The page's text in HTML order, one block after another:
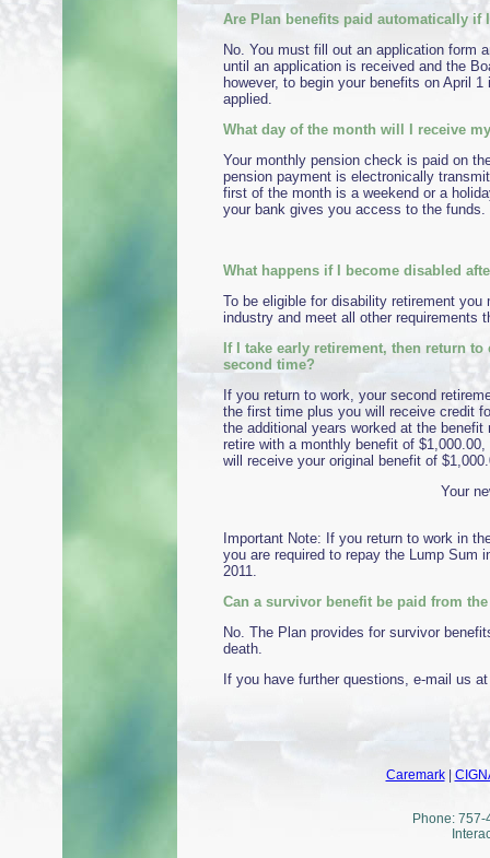
Are Plan benefits paid automatically if
No. You must fill out an application form
until an application is received and the
however, to begin your benefits on April
applied.
What day of the month will I receive
Your monthly pension check is paid on
pension payment is electronically
first of the month is a weekend or a
your bank gives you access to the
What happens if I become disabled
To be eligible for disability retirement
industry and meet all other requirements
If I take early retirement, then return
second time?
If you return to work, your second
the first time plus you will receive credit
the additional years worked at the
retire with a monthly benefit of
will receive your original benefit of
Your
Important Note: If you return to work in
you are required to repay the Lump Sum
2011.
Can a survivor benefit be paid from
No. The Plan provides for survivor
death.
If you have further questions, e-mail us
Caremark|
Phone: